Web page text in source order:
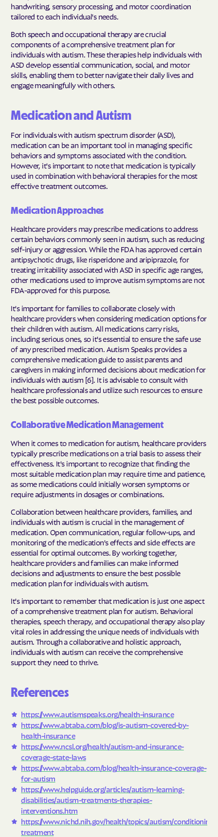
handwriting, sensory processing, and motor coordination
tailored to each individual's needs.
Both speech and occupational therapy are crucial
components of a comprehensive treatment plan for
individuals with autism. These therapies help individuals with
ASD develop essential communication, social, and motor
skills, enabling them to better navigate their daily lives and
engage meaningfully with others.
Medication and Autism
For individuals with autism spectrum disorder (ASD),
medication can be an important tool in managing specific
behaviors and symptoms associated with the condition.
However, it's important to note that medication is typically
used in combination with behavioral therapies for the most
effective treatment outcomes.
Medication Approaches
Healthcare providers may prescribe medications to address
certain behaviors commonly seen in autism, such as reducing
self-injury or aggression. While the FDA has approved certain
antipsychotic drugs, like risperidone and aripiprazole, for
treating irritability associated with ASD in specific age ranges,
other medications used to improve autism symptoms are not
FDA-approved for this purpose.
It's important for families to collaborate closely with
healthcare providers when considering medication options for
their children with autism. All medications carry risks,
including serious ones, so it's essential to ensure the safe use
of any prescribed medication. Autism Speaks provides a
comprehensive medication guide to assist parents and
caregivers in making informed decisions about medication for
individuals with autism [6]. It is advisable to consult with
healthcare professionals and utilize such resources to ensure
the best possible outcomes.
Collaborative Medication Management
When it comes to medication for autism, healthcare providers
typically prescribe medications on a trial basis to assess their
effectiveness. It's important to recognize that finding the
most suitable medication plan may require time and patience,
as some medications could initially worsen symptoms or
require adjustments in dosages or combinations.
Collaboration between healthcare providers, families, and
individuals with autism is crucial in the management of
medication. Open communication, regular follow-ups, and
monitoring of the medication's effects and side effects are
essential for optimal outcomes. By working together,
healthcare providers and families can make informed
decisions and adjustments to ensure the best possible
medication plan for individuals with autism.
It's important to remember that medication is just one aspect
of a comprehensive treatment plan for autism. Behavioral
therapies, speech therapy, and occupational therapy also play
vital roles in addressing the unique needs of individuals with
autism. Through a collaborative and holistic approach,
individuals with autism can receive the comprehensive
support they need to thrive.
References
https://www.autismspeaks.org/health-insurance
https://www.abtaba.com/blog/is-autism-covered-by-
health-insurance
https://www.ncsl.org/health/autism-and-insurance-
coverage-state-laws
https://www.abtaba.com/blog/health-insurance-coverage-
for-autism
https://www.helpguide.org/articles/autism-learning-
disabilities/autism-treatments-therapies-
interventions.htm
https://www.nichd.nih.gov/health/topics/autism/
treatment